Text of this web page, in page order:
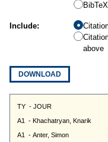
BibTeX
Include:
above
DOWNLOAD